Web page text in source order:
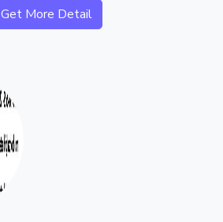
Get More Detail